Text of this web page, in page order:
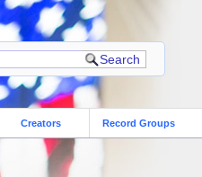
Creators Record Groups